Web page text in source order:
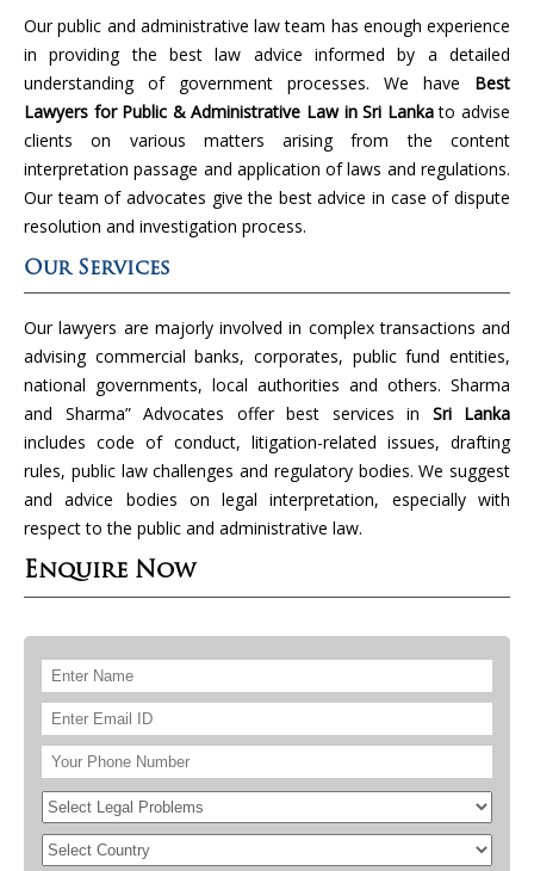
Our public and administrative law team has enough experience
in providing the best law advice informed by a detailed
understanding of government processes. We have Best
Lawyers for Public & Administrative Law in Sri Lankato advise
clients on various matters arising from the content
interpretation passage and application of laws and regulations.
Our team of advocates give the best advice in case of dispute
resolution and investigation process.
Our Services
Our lawyers are majorly involved in complex transactions and
advising commercial banks, corporates, public fund entities,
national governments, local authorities and others. Sharma
and Sharma” Advocates offer best services in Sri Lanka
includes code of conduct, litigation-related issues, drafting
rules, public law challenges and regulatory bodies. We suggest
and advice bodies on legal interpretation, especially with
respect to the public and administrative law.
Enquire Now